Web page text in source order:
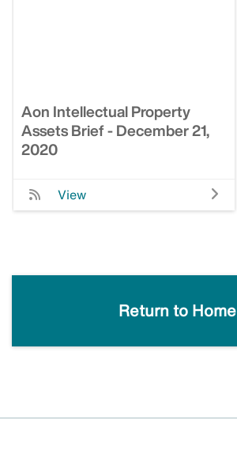
Aon Intellectual Property
Assets Brief - December 21,
2020
View
Return to Home